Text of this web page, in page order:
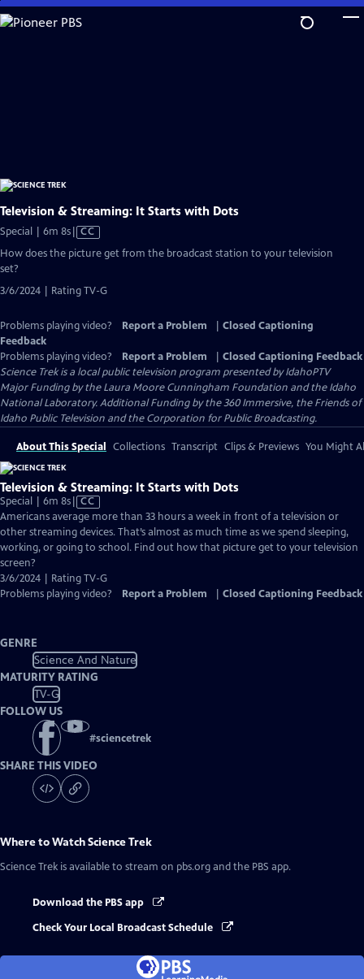
Skip
to
Television & Streaming: It Starts with Dots
Special | 6m 8sVideo
has
Closed
CC
How does the picture get from the broadcast station to your television
set?
3/6/2024 | Rating TV-G
Problems playing video? Report a Problem
Closed Captioning
Feedback
Problems playing video?
Report a Problem
Closed Captioning Feedback
Science Trekis a local public television program presented byIdahoPTV
Major Funding by the Laura Moore Cunningham Foundation and the Idaho
National Laboratory. Additional Funding by the 360 Immersive, the Friends of
Idaho Public Television and the Corporation for Public Broadcasting.
About This Special Collections Transcript Clips & Previews You Might
Television & Streaming: It Starts with Dots
Special | 6m 8sVideo
has
Closed
Captions
CC
Americans average more than 33 hours a week in front of a television or
other streaming devices. That’s almost as much time as we spend sleeping,
working, or going to school. Find out how that picture get to your television
screen?
3/6/2024 | Rating TV-G
Problems playing video?
Report a Problem Closed Captioning Feedback
GENRE
Science And Nature
MATURITY RATING
TV-G
FOLLOW US
#sciencetrek
SHARE THIS VIDEO
Where to WatchScience Trek
Science Trek is available to stream on pbs.org and the PBS app.
Download the PBS app
Check Your Local Broadcast Schedule